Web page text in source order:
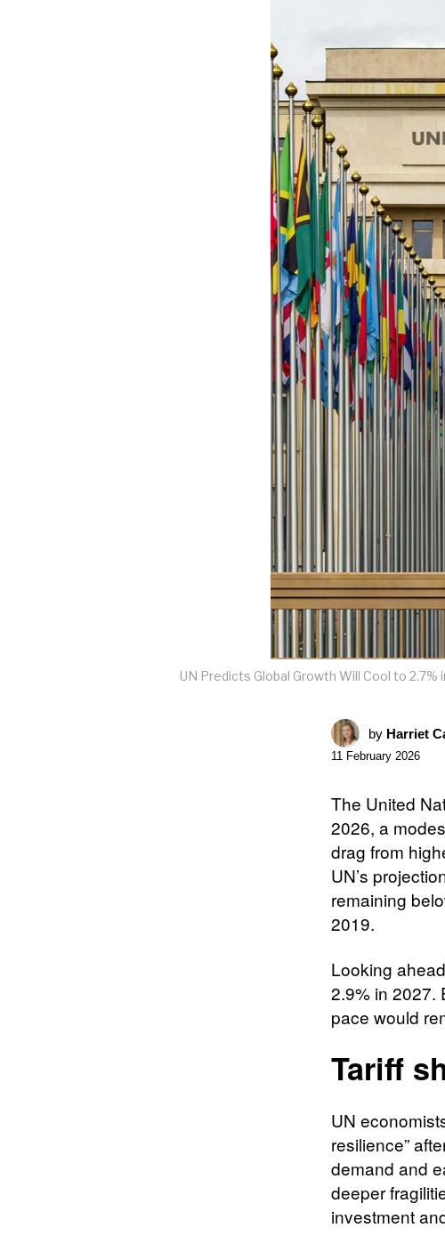
UN Predicts Global Growth Will Cool to
by Harriet
11 February 2026
The United
2026, a
drag from
UN’s
remaining
2019.​
Looking
2.9% in 2027.
pace would
Tariff
UN
resilience”
demand and
deeper
investment